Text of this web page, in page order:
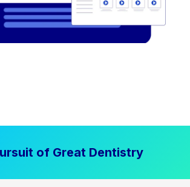
of Great Dentistry